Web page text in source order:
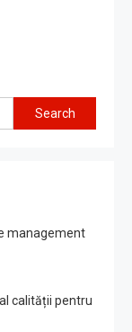
Search
for:
management
calității pentru